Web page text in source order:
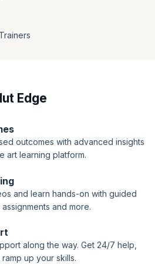
Edge
outcomes with advanced insights
art learning platform.
and learn hands-on with guided
and more.
along the way. Get 24/7 help,
up your skills.